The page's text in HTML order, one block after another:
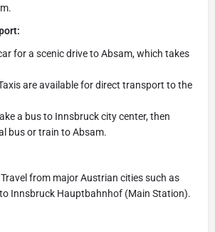
for a scenic drive to Absam, which takes
are available for direct transport to the
a bus to Innsbruck city center, then
bus or train to Absam.
Travel from major Austrian cities such as
Innsbruck Hauptbahnhof (Main Station).